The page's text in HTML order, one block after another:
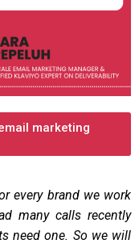
marketing
every brand we work
many calls recently
need one. So we will